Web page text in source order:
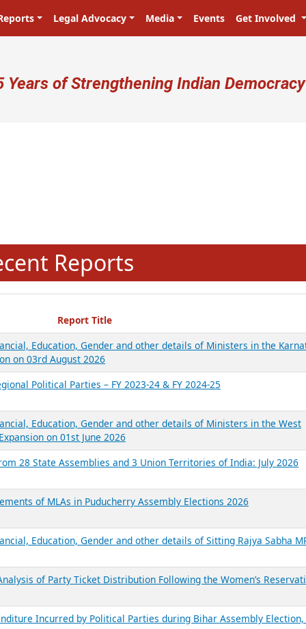
Legal Advocacy Media Events Get Involved
account menu
Years of Strengthening Indian Democracy
Reports
Report Title
Education, Gender and other details of Ministers in the
on 03rd August 2026
Political Parties – FY 2023-24 & FY 2024-25
Education, Gender and other details of Ministers in the West
on 01st June 2026